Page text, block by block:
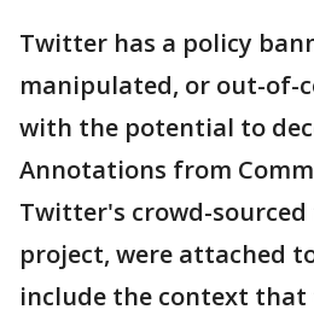
Twitter has a policy
manipulated, or out-of-
with the potential to
Annotations from
Twitter's crowd-
project, were attached
include the context that